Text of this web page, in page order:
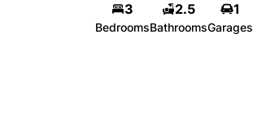
3
Bedrooms
2.5
Bathrooms
1
Garages